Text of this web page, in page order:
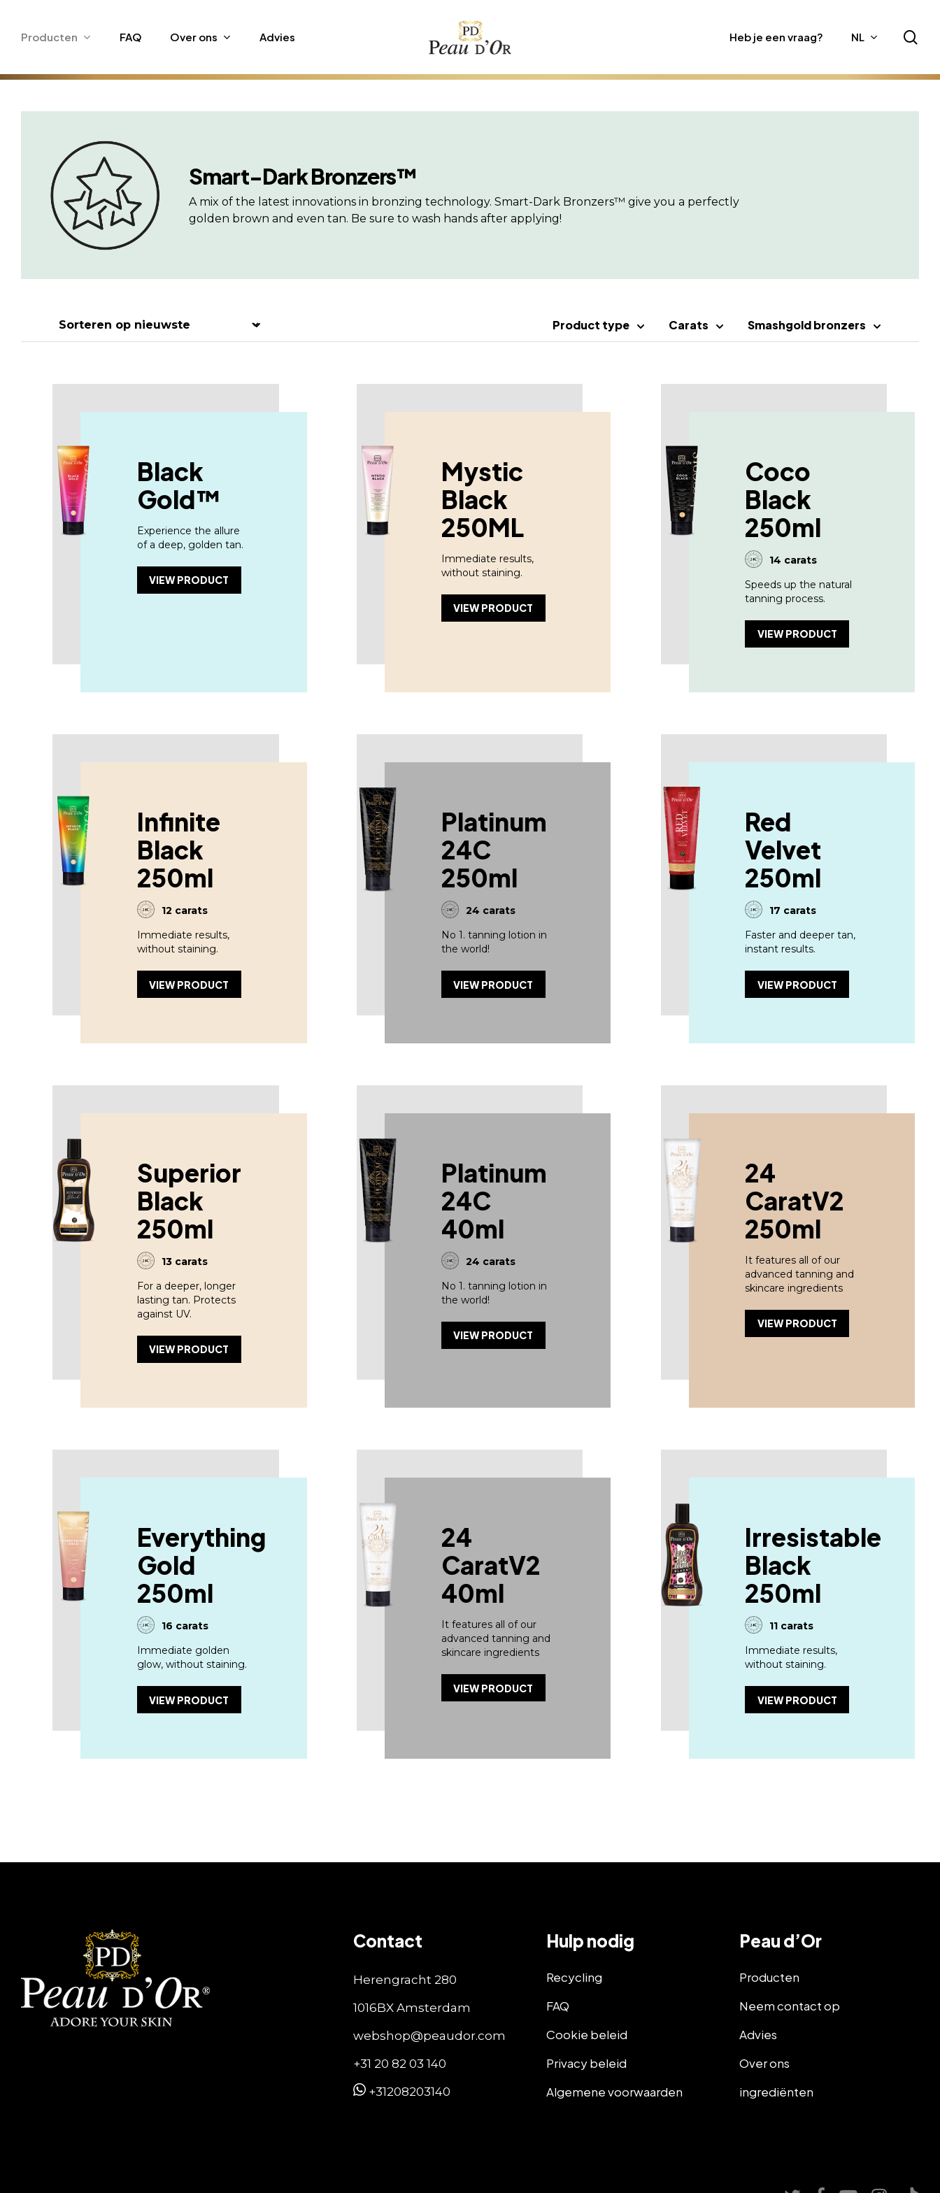
mainProducten FAQ Over ons Advies Heb je een vraag? NL
Smart-Dark Bronzers™
A mix of the latest innovations in bronzing technology. Smart-Dark Bronzers™ give you a perfectly
golden brown and even tan. Be sure to wash hands after applying!
Product type Carats Smashgold bronzers
Black
Gold™
Experience the allure
of a deep, golden tan.
VIEW PRODUCT
Mystic
Black
250ML
Immediate results,
without staining.
VIEW PRODUCT
Coco
Black
250ml
14 carats
Speeds up the natural
tanning process.
VIEW PRODUCT
Infinite
Black
250ml
12 carats
Immediate results,
without staining.
VIEW PRODUCT
Platinum
24C
250ml
24 carats
No 1. tanning lotion in
the world!
VIEW PRODUCT
Red
Velvet
250ml
17 carats
Faster and deeper tan,
instant results.
VIEW PRODUCT
Superior
Black
250ml
13 carats
For a deeper, longer
lasting tan. Protects
against UV.
VIEW PRODUCT
Platinum
24C
40ml
24 carats
No 1. tanning lotion in
the world!
VIEW PRODUCT
24
CaratV2
250ml
It features all of our
advanced tanning and
skincare ingredients
VIEW PRODUCT
Everything
Gold
250ml
16 carats
Immediate golden
glow, without staining.
VIEW PRODUCT
24
CaratV2
40ml
It features all of our
advanced tanning and
skincare ingredients
VIEW PRODUCT
Irresistable
Black
250ml
11 carats
Immediate results,
without staining.
VIEW PRODUCT
Contact
Herengracht 280
1016BX Amsterdam
webshop@peaudor.com
+31 20 82 03 140
+31208203140
Hulp nodig
Recycling
FAQ
Cookie beleid
Privacy beleid
Algemene voorwaarden
Peau d’Or
Producten
Neem contact op
Advies
Over ons
ingrediënten